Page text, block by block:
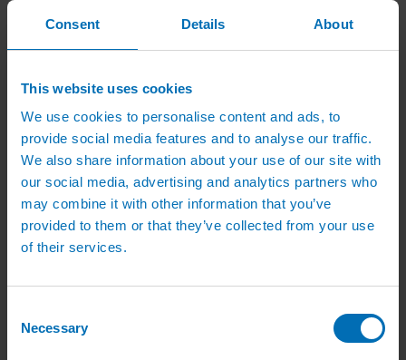
Consent Details About
This website uses cookies
We use cookies to personalise content and ads, to
provide social media features and to analyse our traffic.
We also share information about your use of our site with
our social media, advertising and analytics partners who
may combine it with other information that you’ve
provided to them or that they’ve collected from your use
of their services.
Selection
Necessary
Car Park Irrigation Systems
Horticultural Irrigation Systems
Greenhouse Watering Systems
Rainwater Harvesting Systems
Irrigation System Costs
Football Pitch Sprinklers
Horse Arena Dust Control
Bowling Green Watering Systems
Cricket Pitch Watering Systems
Rugby Pitch Irrigation Systems
Green Irrigation Systems
Intensive Green Roof Irrigation Systems